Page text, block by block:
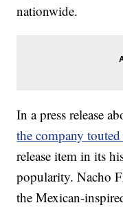
nationwide.
In a press release
the company
release item in its
popularity. Nacho
the Mexican-